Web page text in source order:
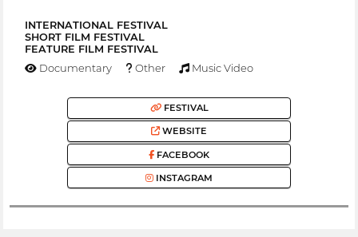
INTERNATIONAL FESTIVAL
SHORT FILM FESTIVAL
FEATURE FILM FESTIVAL
Documentary Other Music Video
FESTIVAL
WEBSITE
FACEBOOK
INSTAGRAM